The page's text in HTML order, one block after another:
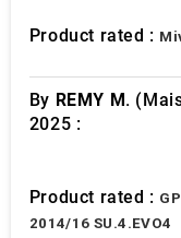
Product rated :
By REMY M.
2025 :
Product rated :
2014/16 SU.4.EVO4